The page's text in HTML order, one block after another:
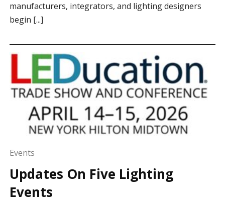
manufacturers, integrators, and lighting designers
begin [...]
Events
Updates On Five Lighting
Events